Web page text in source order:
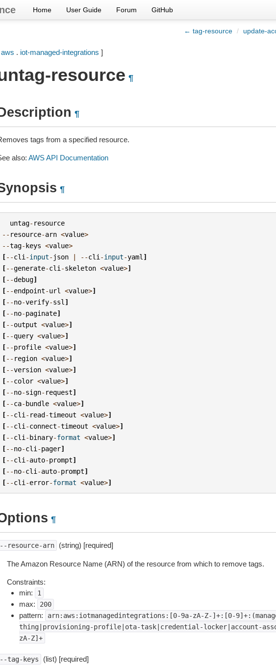
Home User Guide Forum GitHub
← tag-resource / update-
aws . iot-managed-integrations ]
resource ¶
¶
tags from a specified resource.
also: AWS API Documentation
¶
untag- resource
-- resource-arn <value>
--tag-keys <value>
[--cli -input- json | --cli -input-yaml ]
[--generate-cli -skeleton <value>]
[--debug]
[--endpoint-url <value>]
[--no-verify-ssl ]
[--no-paginate]
[--output <value>]
[--query <value>]
[--profile <value>]
[-- region <value>]
[--version <value>]
[--color <value>]
[--no-sign- request]
[--ca-bundle <value>]
[--cli - read-timeout <value>]
[--cli -connect-timeout <value>]
[--cli -binary-format <value>]
[--no-cli -pager]
[--cli -auto-prompt]
[--no-cli -auto-prompt]
[--cli -error-format <value>]
¶
resource-arn (string) [required]
The Amazon Resource Name (ARN) of the resource from which to remove tags.
Constraints:
min:
1
max: 200
pattern:
arn:aws:iotmanagedintegrations:[0-9a-zA-Z-]+:[0-
thing|provisioning-profile|ota-task|credential-locker|account-
zA-Z]+
tag-keys (list) [required]